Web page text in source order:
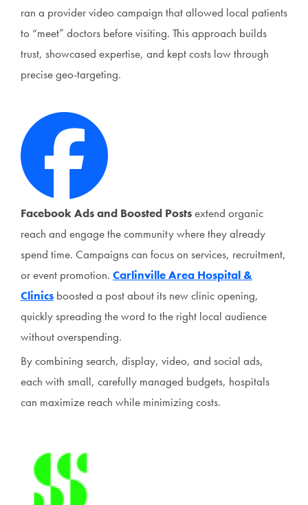
ran a provider video campaign that allowed local patients
to “meet” doctors before visiting. This approach builds
trust, showcased expertise, and kept costs low through
precise geo-targeting.
Facebook Ads and Boosted Postsextend organic
reach and engage the community where they already
spend time. Campaigns can focus on services, recruitment,
or event promotion. Carlinville Area Hospital &
Clinics boosted a post about its new clinic opening,
quickly spreading the word to the right local audience
without overspending.
By combining search, display, video, and social ads,
each with small, carefully managed budgets, hospitals
can maximize reach while minimizing costs.